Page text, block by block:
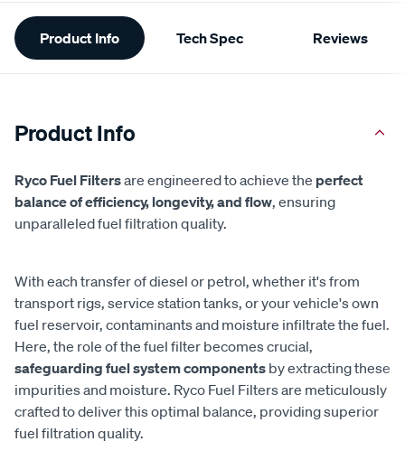
Additional
Information
Product Info Tech Spec Reviews
Product Info
Ryco Fuel Filtersare engineered to achieve the perfect
balance of efficiency, longevity, and flow, ensuring
unparalleled fuel filtration quality.
With each transfer of diesel or petrol, whether it's from
transport rigs, service station tanks, or your vehicle's own
fuel reservoir, contaminants and moisture infiltrate the fuel.
Here, the role of the fuel filter becomes crucial,
safeguarding fuel system components by extracting these
impurities and moisture. Ryco Fuel Filters are meticulously
crafted to deliver this optimal balance, providing superior
fuel filtration quality.